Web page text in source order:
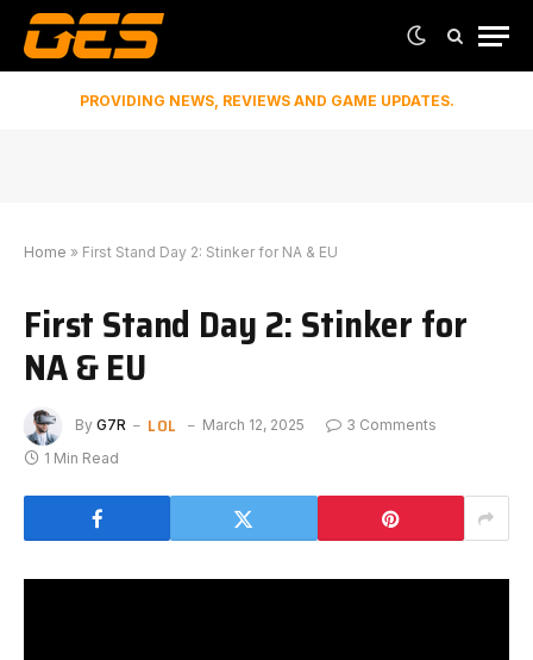
PROVIDING NEWS, REVIEWS AND GAME UPDATES.
Home » First Stand Day 2: Stinker for NA & EU
First Stand Day 2: Stinker for
NA & EU
By G7R LOL March 12, 2025
3 Comments
1 Min Read